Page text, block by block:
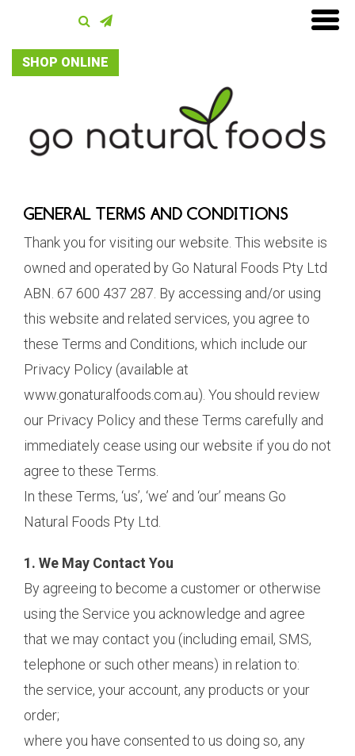
SHOP ONLINE
GENERAL TERMS AND CONDITIONS
Thank you for visiting our website. This website is
owned and operated by Go Natural Foods Pty Ltd
ABN. 67 600 437 287. By accessing and/or using
this website and related services, you agree to
these Terms and Conditions, which include our
Privacy Policy (available at
www.gonaturalfoods.com.au). You should review
our Privacy Policy and these Terms carefully and
immediately cease using our website if you do not
agree to these Terms.
In these Terms, ‘us’, ‘we’ and ‘our’ means Go
Natural Foods Pty Ltd.
1. We May Contact You
By agreeing to become a customer or otherwise
using the Service you acknowledge and agree
that we may contact you (including email, SMS,
telephone or such other means) in relation to:
the service, your account, any products or your
order;
where you have consented to us doing so, any